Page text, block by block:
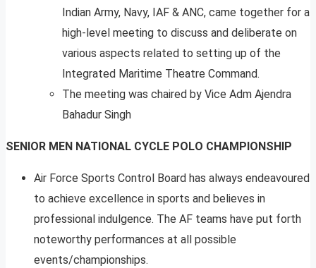
Indian Army, Navy, IAF & ANC, came together for a
high-level meeting to discuss and deliberate on
various aspects related to setting up of the
Integrated Maritime Theatre Command.
The meeting was chaired by Vice Adm Ajendra
Bahadur Singh
SENIOR MEN NATIONAL CYCLE POLO CHAMPIONSHIP
Air Force Sports Control Board has always endeavoured
to achieve excellence in sports and believes in
professional indulgence. The AF teams have put forth
noteworthy performances at all possible
events/championships.